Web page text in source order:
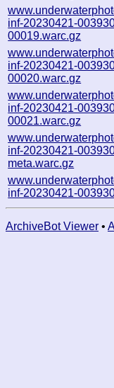
inf-20230421-
00019.warc.gz
inf-20230421-
00020.warc.gz
inf-20230421-
00021.warc.gz
inf-20230421-
meta.warc.gz
inf-20230421-
ArchiveBot Viewer •